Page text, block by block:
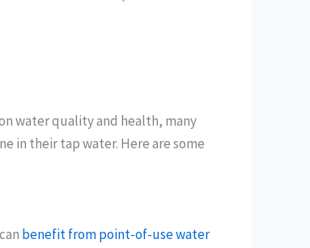
water quality and health, many
in their tap water. Here are some
benefit from point-of-use water